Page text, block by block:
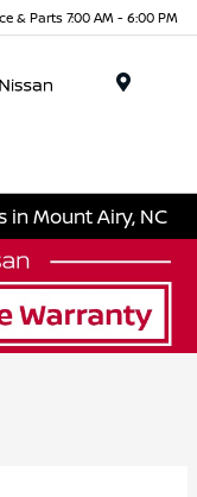
& Parts 7:00 AM - 6:00 PM
in Mount Airy, NC